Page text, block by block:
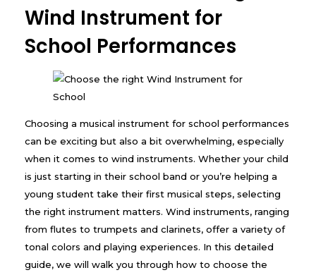
Wind Instrument for
School Performances
Choosing a musical instrument for school performances
can be exciting but also a bit overwhelming, especially
when it comes to wind instruments. Whether your child
is just starting in their school band or you’re helping a
young student take their first musical steps, selecting
the right instrument matters. Wind instruments, ranging
from flutes to trumpets and clarinets, offer a variety of
tonal colors and playing experiences. In this detailed
guide, we will walk you through how to choose the